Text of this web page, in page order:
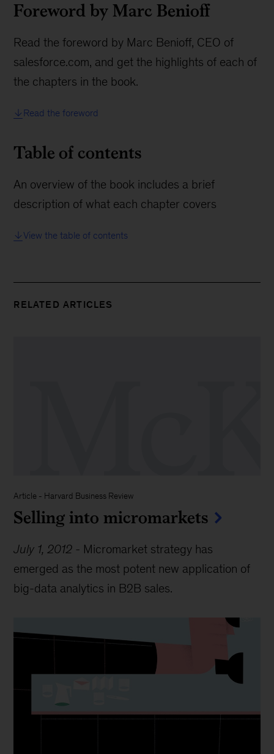
Foreword by Marc Benioff
Read the foreword by Marc Benioff, CEO of
salesforce.com, and get the highlights of each of
the chapters in the book.
Read the foreword
Table of contents
An overview of the book includes a brief
description of what each chapter covers
View the table of contents
RELATED ARTICLES
Article - Harvard Business Review
Selling into micromarkets
July 1, 2012 - Micromarket strategy has
emerged as the most potent new application of
big-data analytics in B2B sales.